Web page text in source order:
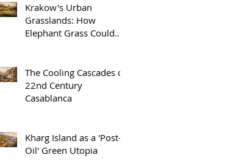
Krakow's Urban
Grasslands: How
Elephant Grass Could
The Cooling Cascades of
22nd Century
Casablanca
Kharg Island as a 'Post-
Oil' Green Utopia